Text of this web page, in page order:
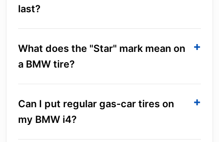
last?
What does the "Star" mark mean on
a BMW tire?
Can I put regular gas-car tires on
my BMW i4?